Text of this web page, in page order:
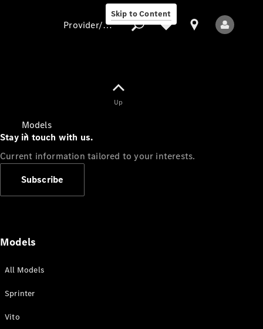
Skip to Content
Models
Provider/data protection
Up
Stay in touch with us.
Current information tailored to your interests.
Subscribe
Models
All Models
Sprinter
Vito